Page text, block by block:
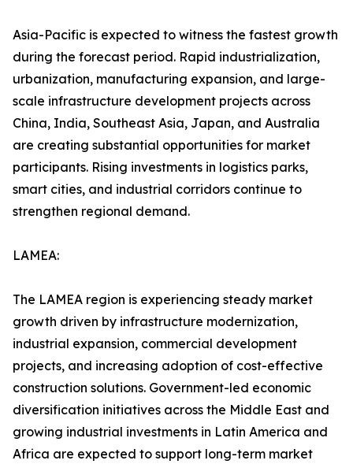
Asia-Pacific is expected to witness the fastest growth
during the forecast period. Rapid industrialization,
urbanization, manufacturing expansion, and large-
scale infrastructure development projects across
China, India, Southeast Asia, Japan, and Australia
are creating substantial opportunities for market
participants. Rising investments in logistics parks,
smart cities, and industrial corridors continue to
strengthen regional demand.
LAMEA:
The LAMEA region is experiencing steady market
growth driven by infrastructure modernization,
industrial expansion, commercial development
projects, and increasing adoption of cost-effective
construction solutions. Government-led economic
diversification initiatives across the Middle East and
growing industrial investments in Latin America and
Africa are expected to support long-term market